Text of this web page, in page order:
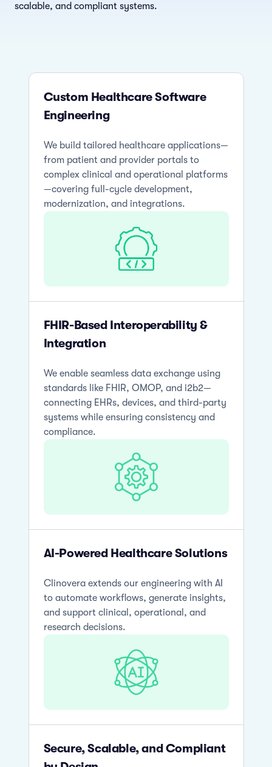
scalable, and compliant systems.
Custom Healthcare Software
Engineering
We build tailored healthcare applications—
from patient and provider portals to
complex clinical and operational platforms
—covering full-cycle development,
modernization, and integrations.
FHIR-Based Interoperability &
Integration
We enable seamless data exchange using
standards like FHIR, OMOP, and i2b2—
connecting EHRs, devices, and third-party
systems while ensuring consistency and
compliance.
AI-Powered Healthcare Solutions
Clinovera extends our engineering with AI
to automate workflows, generate insights,
and support clinical, operational, and
research decisions.
Secure, Scalable, and Compliant